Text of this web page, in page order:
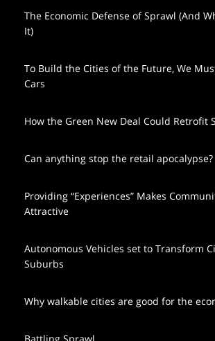
The Economic Defense of Sprawl (And
It)
To Build the Cities of the Future, We
Cars
How the Green New Deal Could Retrofit
Can anything stop the retail apocalypse?
Providing “Experiences” Makes
Attractive
Autonomous Vehicles set to Transform
Suburbs
Why walkable cities are good for the